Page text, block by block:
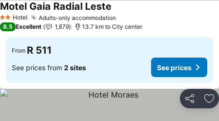
2 StarsHotel Adults-only accommodation
Motel Gaia Radial Leste
8.5 Excellent 1,879 13.7 km to City center
From R 511
See prices from 2 sites See prices
Share